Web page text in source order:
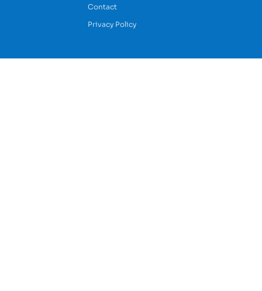
Contact
Privacy Policy